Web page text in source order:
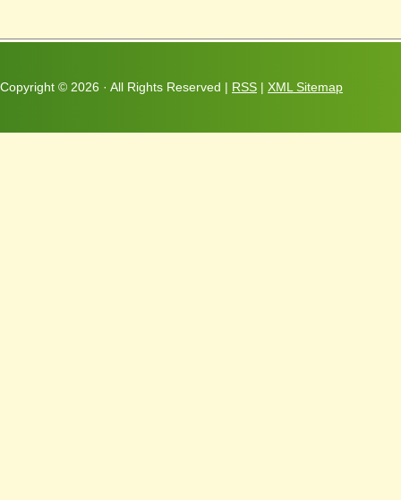
Copyright © 2026 · All Rights Reserved | RSS | XML Sitemap